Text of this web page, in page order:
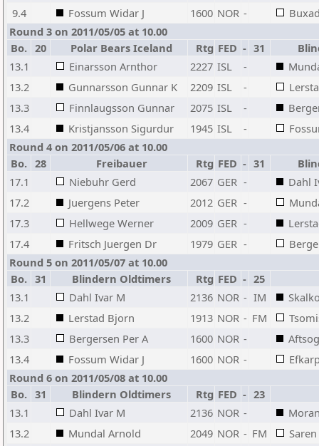
9.4
Fossum Widar J 1600 NOR -
Round 3 on 2011/05/05 at 10.00
Bo. 20 Polar Bears Iceland Rtg FED - 31
13.1
Einarsson Arnthor 2227 ISL -
13.2
Gunnarsson Gunnar K 2209 ISL -
13.3
Finnlaugsson Gunnar 2075 ISL -
13.4
Kristjansson Sigurdur 1945 ISL -
Round 4 on 2011/05/06 at 10.00
Bo. 28 Freibauer Rtg FED - 31
17.1
Niebuhr Gerd 2067 GER -
Dahl
17.2
Juergens Peter 2012 GER -
17.3
Hellwege Werner 2009 GER -
17.4
Fritsch Juergen Dr 1979 GER -
Round 5 on 2011/05/07 at 10.00
Bo. 31 Blindern Oldtimers Rtg FED - 25
13.1
Dahl Ivar M 2136 NOR - IM
13.2
Lerstad Bjorn 1913 NOR - FM
13.3
Bergersen Per A 1600 NOR -
13.4
Fossum Widar J 1600 NOR -
Round 6 on 2011/05/08 at 10.00
Bo. 31 Blindern Oldtimers Rtg FED - 23
13.1
Dahl Ivar M 2136 NOR -
13.2
Mundal Arnold 2049 NOR - FM